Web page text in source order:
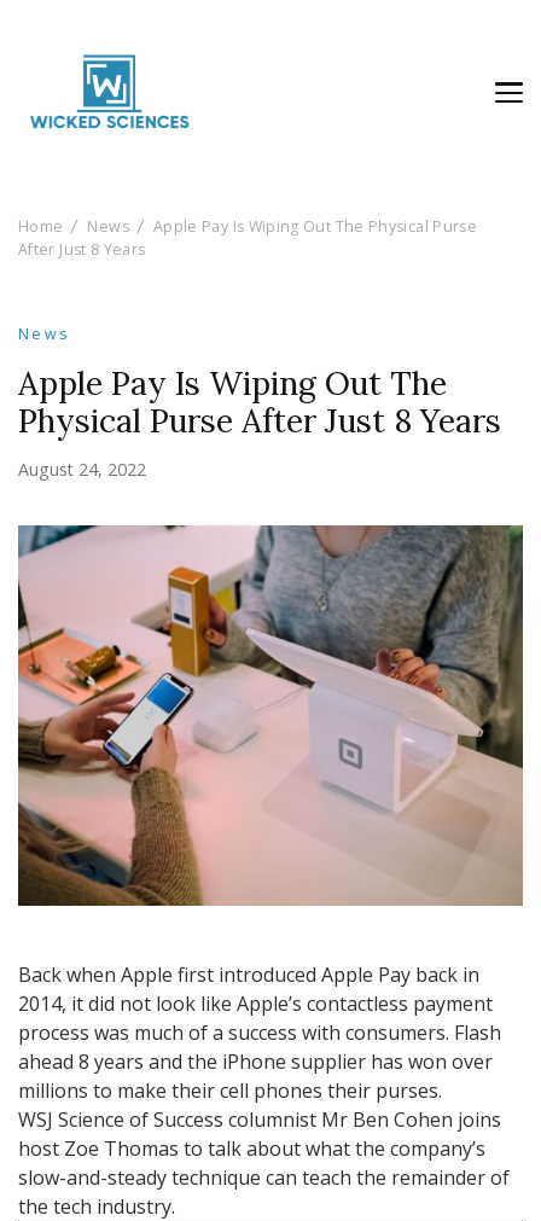
Home News
Apple Pay Is Wiping Out The Physical Purse
After Just 8 Years
News
Apple Pay Is Wiping Out The
Physical Purse After Just 8 Years
August 24, 2022
Back when Apple first introduced Apple Pay back in
2014, it did not look like Apple’s contactless payment
process was much of a success with consumers. Flash
ahead 8 years and the iPhone supplier has won over
millions to make their cell phones their purses.
WSJ Science of Success columnist Mr Ben Cohen joins
host Zoe Thomas to talk about what the company’s
slow-and-steady technique can teach the remainder of
the tech industry.